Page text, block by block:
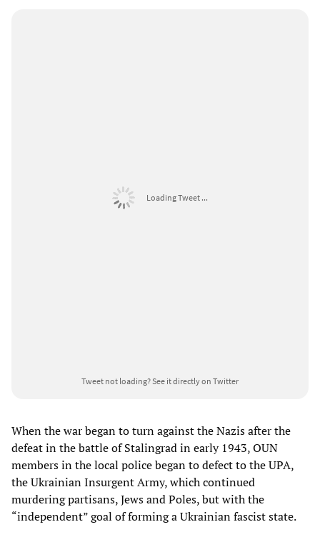
Loading Tweet ...
Tweet not loading?See it directly on Twitter
When the war began to turn against the Nazis after the
defeat in the battle of Stalingrad in early 1943, OUN
members in the local police began to defect to the UPA,
the Ukrainian Insurgent Army, which continued
murdering partisans, Jews and Poles, but with the
“independent” goal of forming a Ukrainian fascist state.